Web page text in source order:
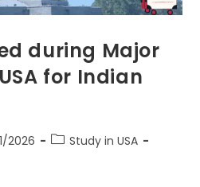
during Major
for Indian
2026
Study in USA